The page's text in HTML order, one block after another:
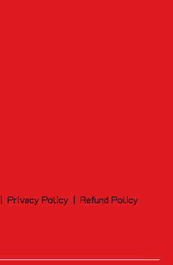
|Privacy Policy |Refund Policy